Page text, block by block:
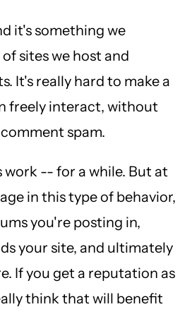
it's something we
sites we host and
It's really hard to make a
freely interact, without
spam.
work -- for a while. But at
in this type of behavior,
you're posting in,
your site, and ultimately
If you get a reputation as
think that will benefit